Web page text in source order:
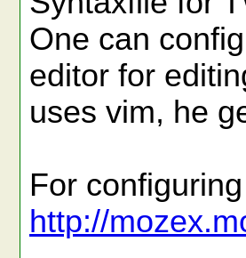
One can
editor for
uses vim, he
For
http://